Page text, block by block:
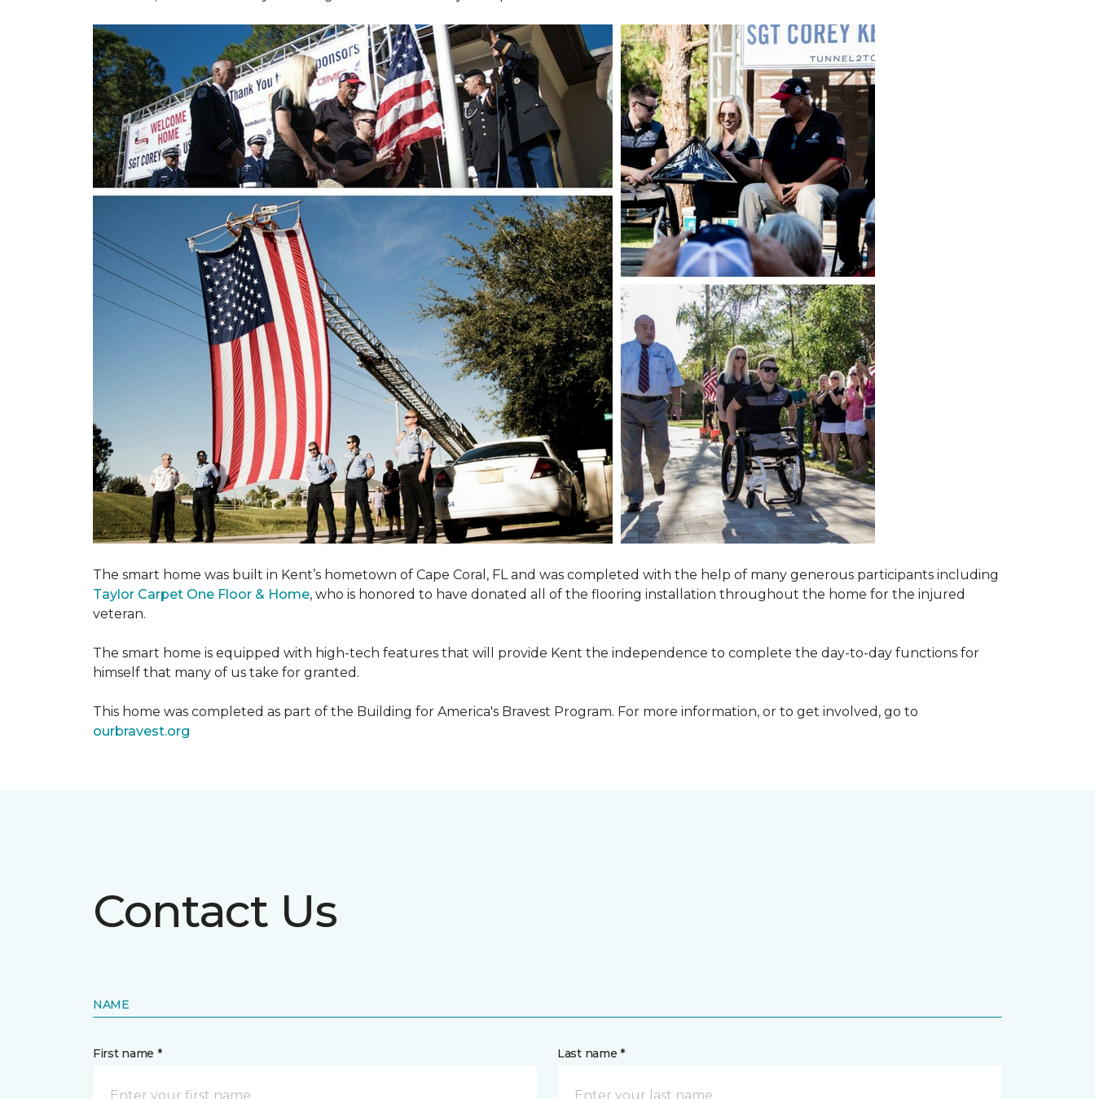
The smart home was built in Kent’s hometown of Cape Coral, FL and was completed with the help of many generous participants including
Taylor Carpet One Floor & Home, who is honored to have donated all of the flooring installation throughout the home for the injured
veteran.
The smart home is equipped with high-tech features that will provide Kent the independence to complete the day-to-day functions for
himself that many of us take for granted.
This home was completed as part of the Building for America's Bravest Program. For more information, or to get involved, go to
ourbravest.org
Contact Us
NAME
First name * Last name *